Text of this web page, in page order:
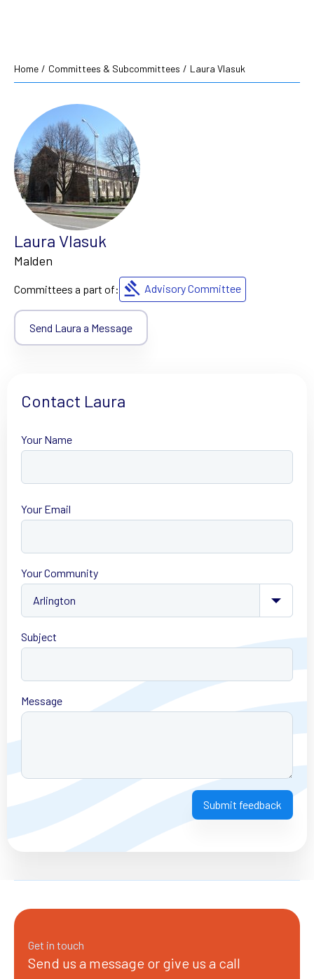
Home / Committees & Subcommittees / Laura Vlasuk
Laura Vlasuk
Malden
Committees a part of: Advisory Committee
Send Laura a Message
Contact Laura
Your Name
Your Email
Your Community
Subject
Message
Submit feedback
Get in touch
Send us a message or give us a call